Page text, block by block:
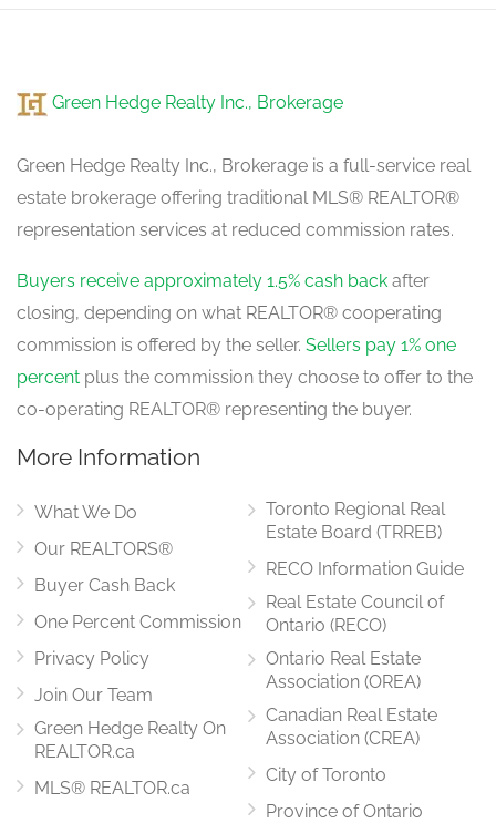
Green Hedge Realty Inc., Brokerage
Green Hedge Realty Inc., Brokerage is a full-service real
estate brokerage offering traditional MLS® REALTOR®
representation services at reduced commission rates.
Buyers receive approximately 1.5% cash back after
closing, depending on what REALTOR® cooperating
commission is offered by the seller. Sellers pay 1% one
percent plus the commission they choose to offer to the
co-operating REALTOR® representing the buyer.
More Information
What We Do
Our REALTORS®
Buyer Cash Back
One Percent Commission
Privacy Policy
Join Our Team
Green Hedge Realty On
REALTOR.ca
MLS® REALTOR.ca
Toronto Regional Real
Estate Board (TRREB)
RECO Information Guide
Real Estate Council of
Ontario (RECO)
Ontario Real Estate
Association (OREA)
Canadian Real Estate
Association (CREA)
City of Toronto
Province of Ontario